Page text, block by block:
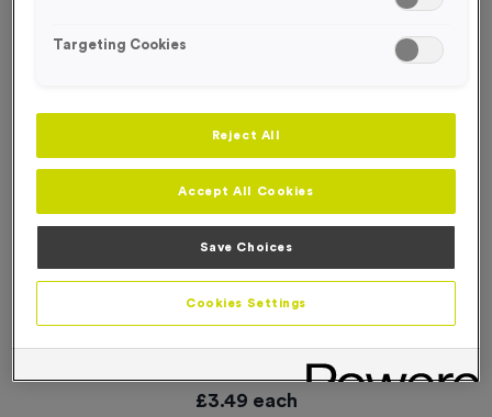
Plain Silicone Swim Caps - Purple
Product code:SWIM034
£3.49 each
Targeting Cookies
Reject All
Accept All Cookies
Save Choices
Cookies Settings